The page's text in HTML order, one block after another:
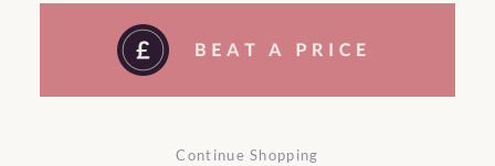
Continue Shopping